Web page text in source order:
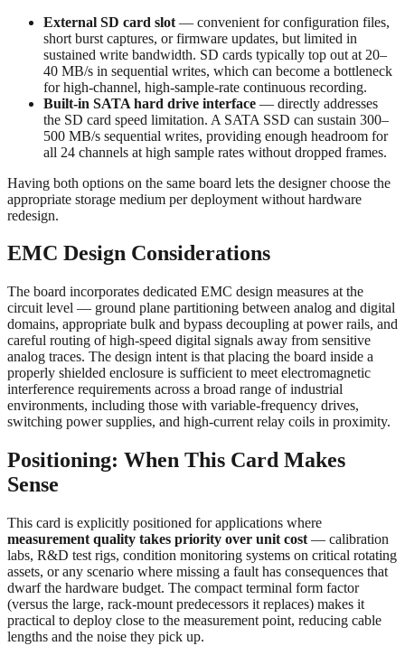
External SD card slot — convenient for configuration files,
short burst captures, or firmware updates, but limited in
sustained write bandwidth. SD cards typically top out at 20–
40 MB/s in sequential writes, which can become a bottleneck
for high-channel, high-sample-rate continuous recording.
Built-in SATA hard drive interface — directly addresses
the SD card speed limitation. A SATA SSD can sustain 300–
500 MB/s sequential writes, providing enough headroom for
all 24 channels at high sample rates without dropped frames.
Having both options on the same board lets the designer choose the
appropriate storage medium per deployment without hardware
redesign.
EMC Design Considerations
The board incorporates dedicated EMC design measures at the
circuit level — ground plane partitioning between analog and digital
domains, appropriate bulk and bypass decoupling at power rails, and
careful routing of high-speed digital signals away from sensitive
analog traces. The design intent is that placing the board inside a
properly shielded enclosure is sufficient to meet electromagnetic
interference requirements across a broad range of industrial
environments, including those with variable-frequency drives,
switching power supplies, and high-current relay coils in proximity.
Positioning: When This Card Makes
Sense
This card is explicitly positioned for applications where
measurement quality takes priority over unit cost — calibration
labs, R&D test rigs, condition monitoring systems on critical rotating
assets, or any scenario where missing a fault has consequences that
dwarf the hardware budget. The compact terminal form factor
(versus the large, rack-mount predecessors it replaces) makes it
practical to deploy close to the measurement point, reducing cable
lengths and the noise they pick up.